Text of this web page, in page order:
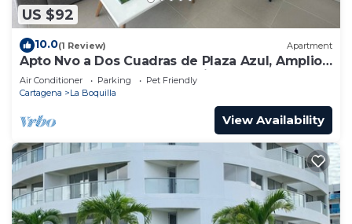
US $92
10.0(1 Review) Apartment
Apto Nvo a Dos Cuadras de Plaza Azul, Amplio,
Junto al Centro de Convenciones
Air Conditioner Parking
Pet Friendly
Cartagena
La Boquilla
View Availability